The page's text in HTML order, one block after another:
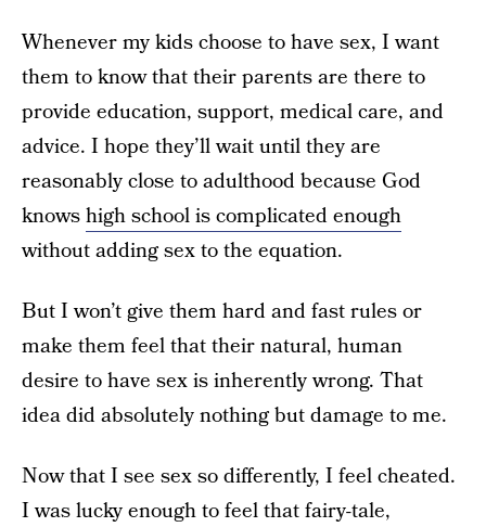
Whenever my kids choose to have sex, I want
them to know that their parents are there to
provide education, support, medical care, and
advice. I hope they’ll wait until they are
reasonably close to adulthood because God
knowshigh school is complicated enough
without adding sex to the equation.
But I won’t give them hard and fast rules or
make them feel that their natural, human
desire to have sex is inherently wrong. That
idea did absolutely nothing but damage to me.
Now that I see sex so differently, I feel cheated.
I was lucky enough to feel that fairy-tale,